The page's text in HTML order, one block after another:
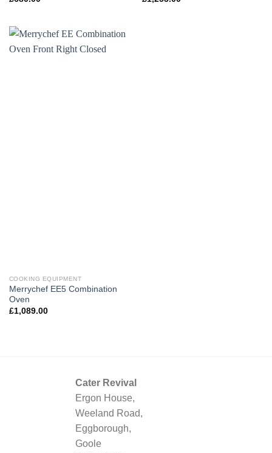
COOKING EQUIPMENT
Merrychef EE5 Combination
Oven
£1,089.00
Cater Revival
Ergon House,
Weeland Road,
Eggborough,
Goole